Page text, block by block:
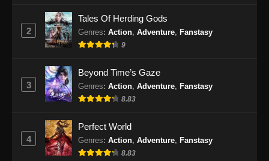
2 Subtitle Indonesia - November 29, 2024
2
Tales Of Herding Gods
Genres: Action, Adventure, Fanstasy
9
3
Beyond Time’s Gaze
Genres: Action, Adventure, Fanstasy
8.83
4
Perfect World
Genres: Action, Adventure, Fanstasy
8.83